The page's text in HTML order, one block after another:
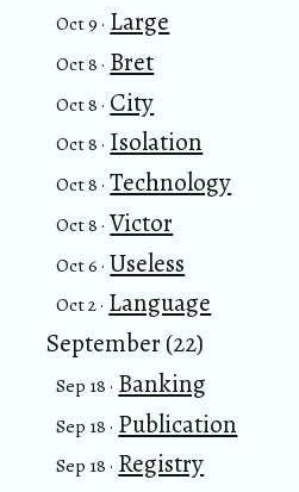
Oct 9 · Large
Oct 8 · Bret
Oct 8 · City
Oct 8 · Isolation
Oct 8 · Technology
Oct 8 · Victor
Oct 6 · Useless
Oct 2 · Language
September (22)
Sep 18 · Banking
Sep 18 · Publication
Sep 18 · Registry